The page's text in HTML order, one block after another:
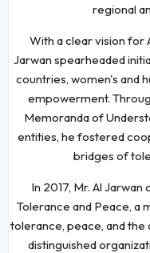
regional
With a clear vision for
Jarwan spearheaded
countries, women's and
empowerment.
Memoranda of
entities, he fostered
bridges of
In 2017, Mr. Al
Tolerance and Peace, a
tolerance, peace, and the
distinguished